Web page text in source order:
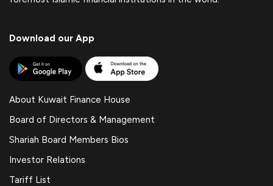
Download our App
About Kuwait Finance House
Board of Directors & Management
Shariah Board Members Bios
Investor Relations
Tariff List